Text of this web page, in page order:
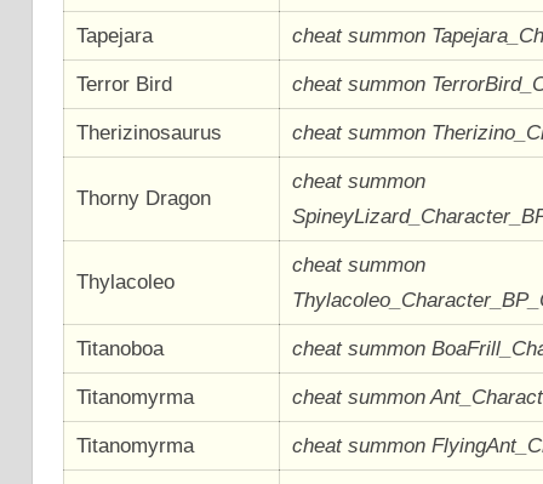
Tapejara cheat summon
Terror Bird cheat summon
Therizinosaurus cheat summon
Thorny Dragon
cheat summon
Thylacoleo
cheat summon
Titanoboa cheat summon
Titanomyrma cheat summon
Titanomyrma cheat summon